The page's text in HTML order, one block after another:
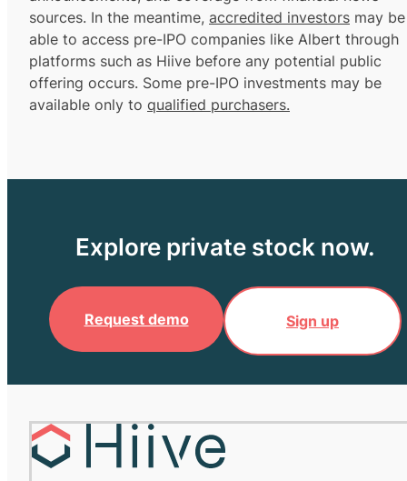
sources. In the meantime, accredited investors may be
able to access pre-IPO companies like Albert through
platforms such as Hiive before any potential public
offering occurs. Some pre-IPO investments may be
available only to qualified purchasers.
Explore private stock now.
Request demo Sign up